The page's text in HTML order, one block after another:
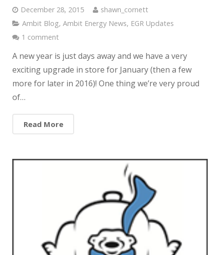
December 28, 2015
shawn_cornett
Ambit Blog, Ambit Energy News, EGR Updates
1 comment
A new year is just days away and we have a very
exciting upgrade in store for January (then a few
more for later in 2016)! One thing we’re very proud
of…
Read More